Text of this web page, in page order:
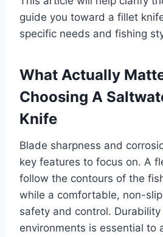
guide you toward a fillet
specific needs and fishing
What Actually
Choosing A
Knife
Blade sharpness and
key features to focus on. A
follow the contours of the
while a comfortable, non-
safety and control.
environments is essential to